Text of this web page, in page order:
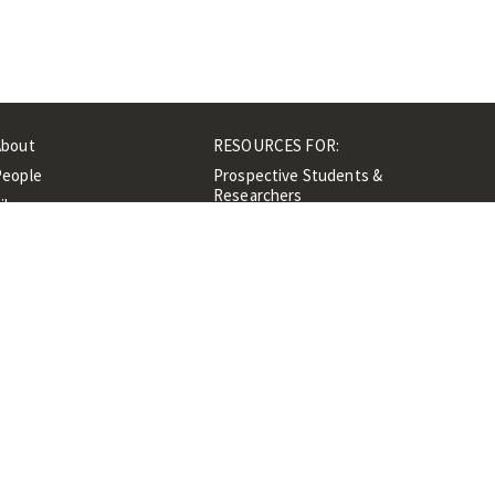
RESOURCES FOR:
Prospective Students &
Researchers